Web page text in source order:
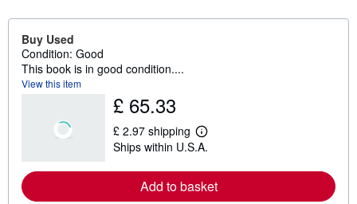
Buy Used
Condition: Good
This book is in good condition....
View this item
£ 65.33
£ 2.97 shipping
L
e
r
n
Ships within U.S.A.
Add to basket